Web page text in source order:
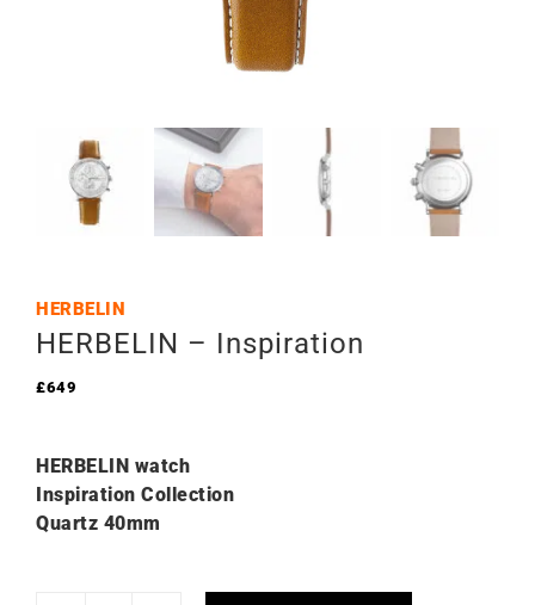
HERBELIN
HERBELIN – Inspiration
£649
HERBELIN watch
Inspiration Collection
Quartz 40mm